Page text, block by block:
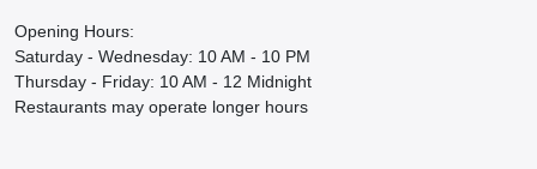
Opening Hours:
Saturday - Wednesday: 10 AM - 10 PM
Thursday - Friday: 10 AM - 12 Midnight
Restaurants may operate longer hours